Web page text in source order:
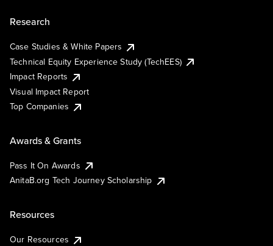
Research
Case Studies & White Papers
Technical Equity Experience Study (TechEES)
Impact Reports
Visual Impact Report
Top Companies
Awards & Grants
Pass It On Awards
AnitaB.org Tech Journey Scholarship
Resources
Our Resources